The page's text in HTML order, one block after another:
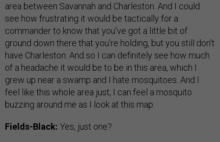
area between Savannah and Charleston. And I could
see how frustrating it would be tactically for a
commander to know that you've got a little bit of
ground down there that you're holding, but you still don't
have Charleston. And so I can definitely see how much
of a headache it would be to be in this area, which I
grew up near a swamp and I hate mosquitoes. And I
feel like this whole area just, I can feel a mosquito
buzzing around me as I look at this map.
Fields-Black: Yes, just one?